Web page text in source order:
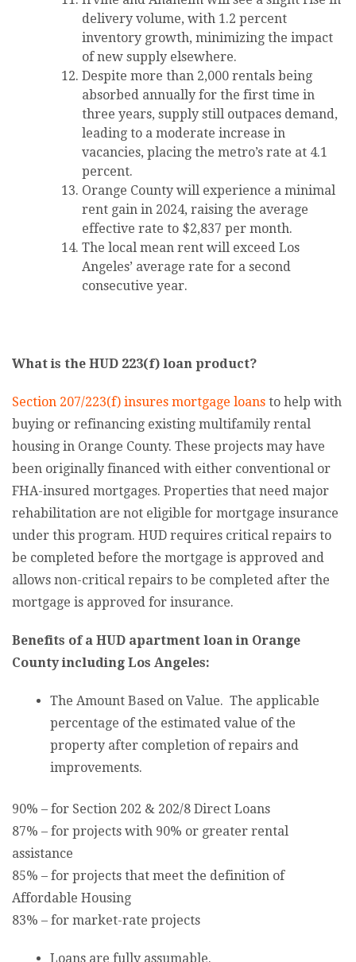
delivery volume, with 1.2 percent
inventory growth, minimizing the impact
of new supply elsewhere.
Despite more than 2,000 rentals being
absorbed annually for the first time in
three years, supply still outpaces demand,
leading to a moderate increase in
vacancies, placing the metro’s rate at 4.1
percent.
Orange County will experience a minimal
rent gain in 2024, raising the average
effective rate to $2,837 per month.
The local mean rent will exceed Los
Angeles’ average rate for a second
consecutive year.
What is the HUD 223(f) loan product?
Section 207/223(f) insures mortgage loans to help with
buying or refinancing existing multifamily rental
housing in Orange County. These projects may have
been originally financed with either conventional or
FHA-insured mortgages. Properties that need major
rehabilitation are not eligible for mortgage insurance
under this program. HUD requires critical repairs to
be completed before the mortgage is approved and
allows non-critical repairs to be completed after the
mortgage is approved for insurance.
Benefits of a HUD apartment loan in Orange
County including Los Angeles:
The Amount Based on Value. The applicable
percentage of the estimated value of the
property after completion of repairs and
improvements.
90% – for Section 202 & 202/8 Direct Loans
87% – for projects with 90% or greater rental
assistance
85% – for projects that meet the definition of
Affordable Housing
83% – for market-rate projects
Loans are fully assumable.